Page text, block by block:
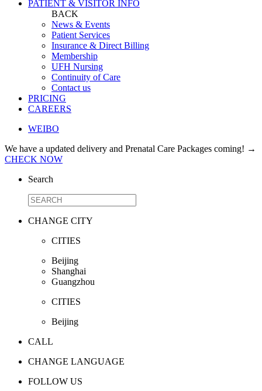
PATIENT & VISITOR INFO
BACK
News & Events
Patient Services
Insurance & Direct Billing
Membership
UFH Nursing
Continuity of Care
Contact us
PRICING
CAREERS
WEIBO
We have a updated delivery and Prenatal Care Packages coming! →
CHECK NOW
Search
CHANGE CITY
CITIES
Beijing
Shanghai
Guangzhou
CITIES
Beijing
CALL
CHANGE LANGUAGE
FOLLOW US